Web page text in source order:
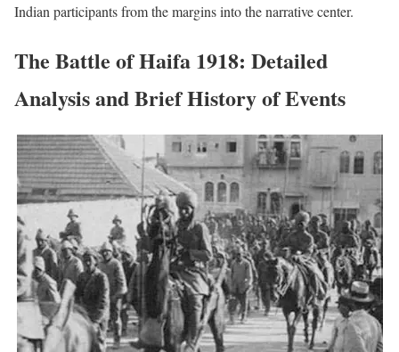
Indian participants from the margins into the narrative center.
The Battle of Haifa 1918: Detailed
Analysis and Brief History of Events